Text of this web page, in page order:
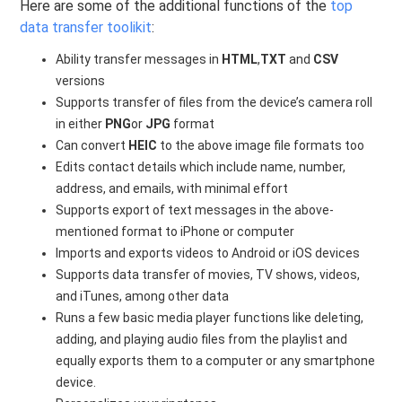
Here are some of the additional functions of the top
data transfer toolikit:
Ability transfer messages in HTML,TXTand CSV
versions
Supports transfer of files from the device’s camera roll
in either PNGor JPG format
Can convert HEIC to the above image file formats too
Edits contact details which include name, number,
address, and emails, with minimal effort
Supports export of text messages in the above-
mentioned format to iPhone or computer
Imports and exports videos to Android or iOS devices
Supports data transfer of movies, TV shows, videos,
and iTunes, among other data
Runs a few basic media player functions like deleting,
adding, and playing audio files from the playlist and
equally exports them to a computer or any smartphone
device.